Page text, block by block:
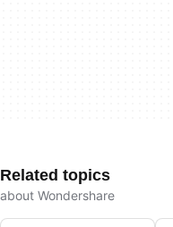
Related topics
about Wondershare